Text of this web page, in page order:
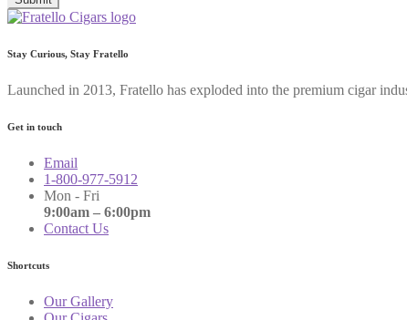
Stay Curious, Stay Fratello
Launched in 2013, Fratello has exploded into the premium cigar
Get in touch
Email
1-800-977-5912
Mon - Fri
9:00am – 6:00pm
Contact Us
Shortcuts
Our Gallery